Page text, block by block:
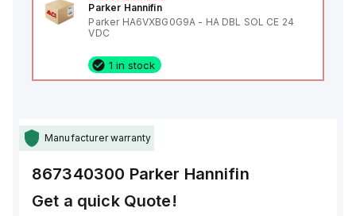
Parker Hannifin
Parker HA6VXBG0G9A - HA DBL SOL CE 24
VDC
1 in stock
Manufacturer warranty
867340300 Parker Hannifin
Get a quick Quote!